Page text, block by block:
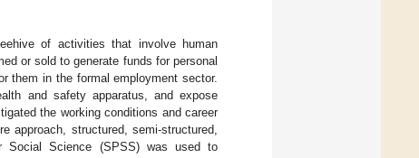
of activities that involve human
or sold to generate funds for personal
them in the formal employment sector.
and safety apparatus, and expose
the working conditions and career
approach, structured, semi-structured,
Social Science (SPSS) was used to